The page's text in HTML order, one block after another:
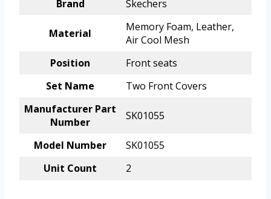
Brand Skechers
Material
Memory Foam, Leather,
Air Cool Mesh
Position
Front seats
Set Name
Two Front Covers
Manufacturer Part
Number
SK01055
Model Number
SK01055
Unit Count
2